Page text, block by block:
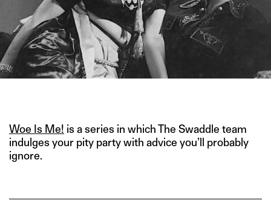
Woe Is Me! is a series in which The Swaddle team
indulges your pity party with advice you’ll probably
ignore.